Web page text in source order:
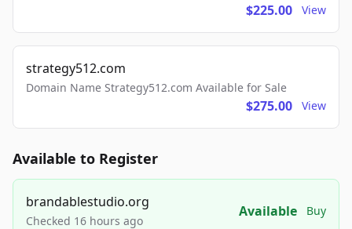
$225.00 View
strategy512.com
Domain Name Strategy512.com Available for Sale
$275.00 View
Available to Register
brandablestudio.org
Checked 16 hours ago
Available Buy